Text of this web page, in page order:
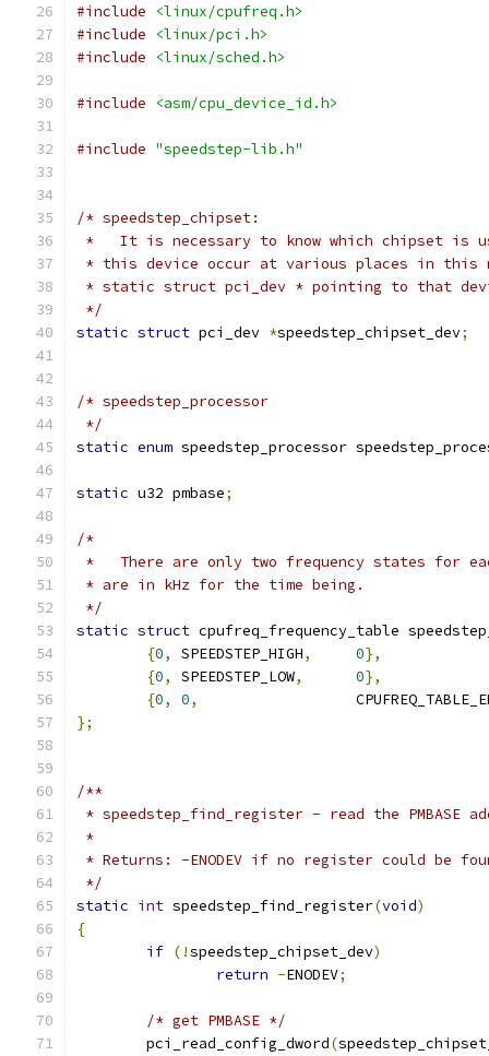
#include
<linux/cpufreq.h>
#include
<linux/pci.h>
#include
<linux/sched.h>
#include <asm/cpu_device_id.h>
#include "speedstep-lib.h"
/* speedstep_chipset:
*   It is necessary to know which chipset is
* this device occur at various places in this
* static struct pci_dev * pointing to that
*/
static struct pci_dev *speedstep_chipset_dev;
/* speedstep_processor
*/
static enum speedstep_processor
static u32 pmbase;
/*
*   There are only two frequency states for
* are in kHz for the time being.
*/
static struct cpufreq_frequency_table
{0, SPEEDSTEP_HIGH, 0},
{0, SPEEDSTEP_LOW, 0},
{0, 0,
};
/**
* speedstep_find_register - read the PMBASE
*
* Returns: -ENODEV if no register could be
*/
static int speedstep_find_register(void)
{
if (!speedstep_chipset_dev)
return -ENODEV;
/* get PMBASE */
	pci_read_config_dword
(